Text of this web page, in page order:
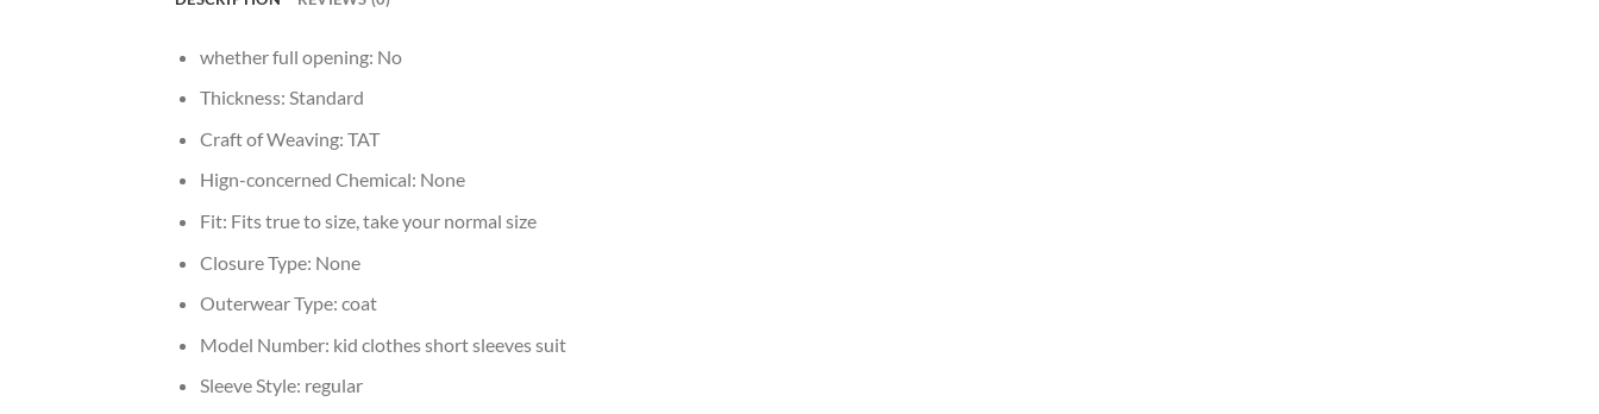
whether full opening: No
Thickness: Standard
Craft of Weaving: TAT
Hign-concerned Chemical: None
Fit: Fits true to size, take your normal size
Closure Type: None
Outerwear Type: coat
Model Number: kid clothes short sleeves suit
Sleeve Style: regular